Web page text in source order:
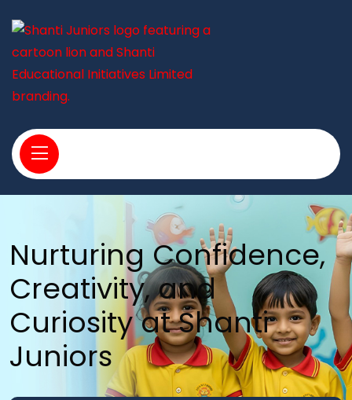
Nurturing Confidence,
Creativity, and
Curiosity at Shanti
Juniors